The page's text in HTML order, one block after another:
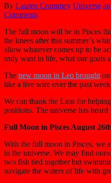
By Lauren Crummey Universe
Comments
The full moon will be in Pisces
the knees after this summer’s
allow whatever comes up to be
truly want in life, what our goals
The new moon in Leo brought
like a live wire over the past
We can thank the Lion for
positions. The universe has
Full Moon in Pisces August
With the full moon in Pisces, we
in the universe. We may find
two fish tied together but
navigate the waters of life with